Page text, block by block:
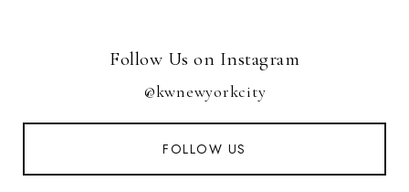
Follow Us on Instagram
@kwnewyorkcity
FOLLOW US